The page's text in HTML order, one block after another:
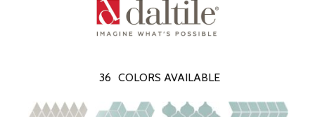
36 COLORS AVAILABLE